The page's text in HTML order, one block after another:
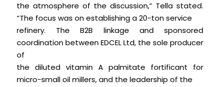
the atmosphere of the discussion,” Tella stated.
“The focus was on establishing a 20-ton service
refinery. The B2B linkage and sponsored
coordination between EDCEL Ltd, the sole producer
of
the diluted vitamin A palmitate fortificant for
micro-small oil millers, and the leadership of the